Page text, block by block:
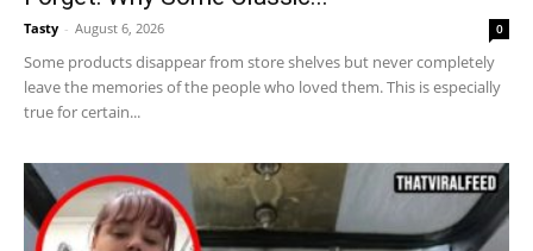
Tasty - August 6, 2026 0
Some products disappear from store shelves but never completely
leave the memories of the people who loved them. This is especially
true for certain...